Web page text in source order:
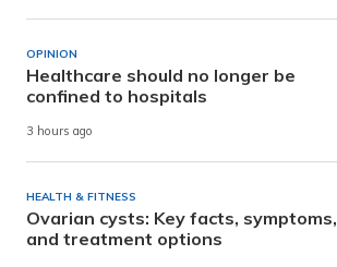
OPINION
Healthcare should no longer be
confined to hospitals
3 hours ago
HEALTH & FITNESS
Ovarian cysts: Key facts, symptoms,
and treatment options